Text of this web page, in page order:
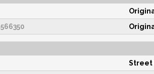
Street